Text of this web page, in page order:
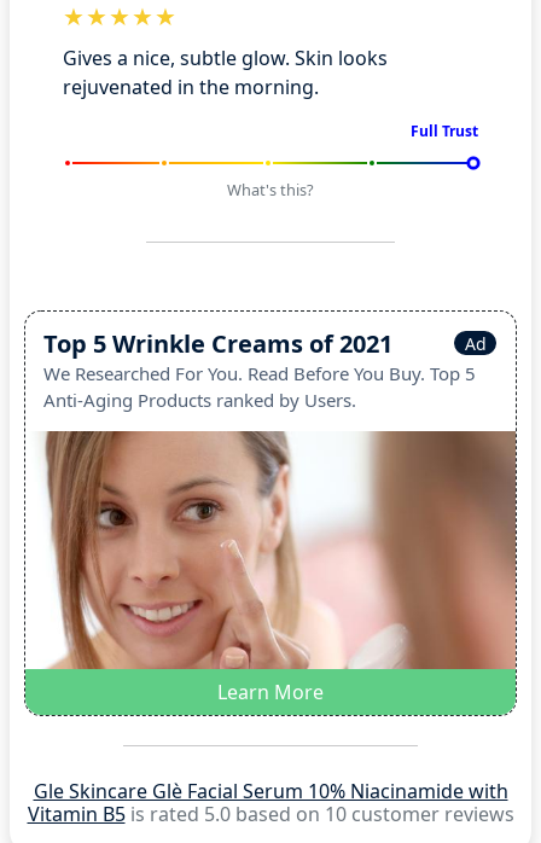
Gives a nice, subtle glow. Skin looks
rejuvenated in the morning.
Full Trust
What's this?
Ad
Top 5 Wrinkle Creams of 2021
We Researched For You. Read Before You Buy. Top 5
Anti-Aging Products ranked by Users.
Learn More
Gle Skincare Glè Facial Serum 10% Niacinamide with
Vitamin B5is rated 5.0 based on 10 customer reviews